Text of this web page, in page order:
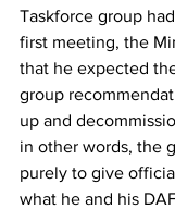
Taskforce group
first meeting, the
that he expected
group
up and
in other words, the
purely to give
what he and his